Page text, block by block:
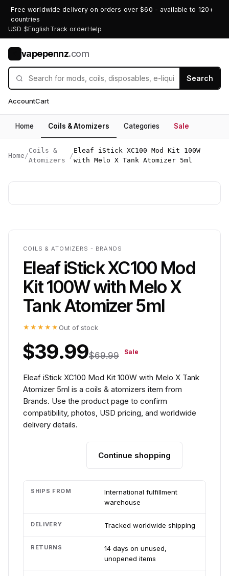
Free worldwide delivery on orders over $60 - available to 120+
countries
USD $English Track orderHelp
vapepennz.com
Search
AccountCart
Home Coils & Atomizers Categories Sale
Home /
Coils &
Atomizers
/
Eleaf iStick XC100 Mod Kit 100W
with Melo X Tank Atomizer 5ml
COILS & ATOMIZERS - BRANDS
Eleaf iStick XC100 Mod
Kit 100W with Melo X
Tank Atomizer 5ml
★★★★★ Out of stock
$39.99$69.99 Sale
Eleaf iStick XC100 Mod Kit 100W with Melo X Tank
Atomizer 5ml is a coils & atomizers item from
Brands. Use the product page to confirm
compatibility, photos, USD pricing, and worldwide
delivery details.
Continue shopping
SHIPS FROM
International fulfillment
warehouse
DELIVERY Tracked worldwide shipping
RETURNS
14 days on unused,
unopened items